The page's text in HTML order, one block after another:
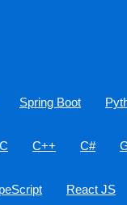
Spring Boot
C C++ C#
React JS